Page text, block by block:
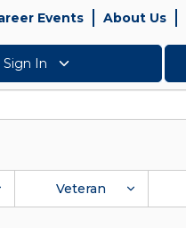
Events About Us
Sign In
Veteran